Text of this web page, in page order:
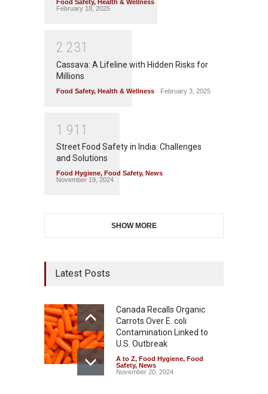
Food Safety, Health & Wellness
February 18, 2025
2 231
Cassava: A Lifeline with Hidden Risks for
Millions
Food Safety, Health & Wellness February 3, 2025
1 91 1
Street Food Safety in India: Challenges
and Solutions
Food Hygiene, Food Safety, News
November 19, 2024
SHOW MORE
Latest Posts
Canada Recalls Organic
Carrots Over E. coli
Contamination Linked to
U.S. Outbreak
A to Z, Food Hygiene, Food
Safety, News
November 20, 2024